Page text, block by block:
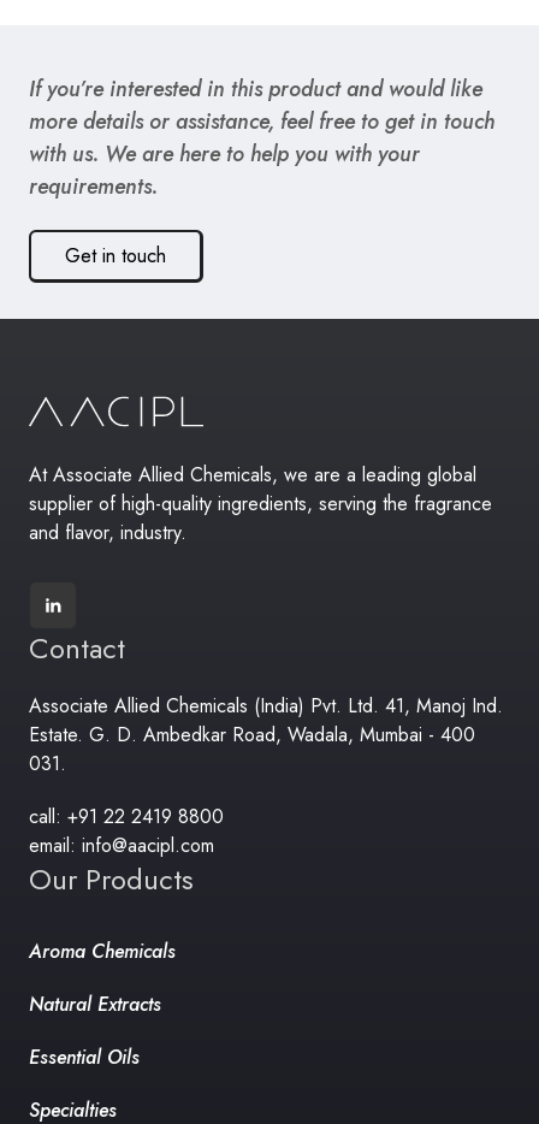
If you’re interested in this product and would like
more details or assistance, feel free to get in touch
with us. We are here to help you with your
requirements.
Get in touch
At Associate Allied Chemicals, we are a leading global
supplier of high-quality ingredients, serving the fragrance
and flavor, industry.
Contact
Associate Allied Chemicals (India) Pvt. Ltd. 41, Manoj Ind.
Estate. G. D. Ambedkar Road, Wadala, Mumbai - 400
031.
call: +91 22 2419 8800
email: info@aacipl.com
Our Products
Aroma Chemicals
Natural Extracts
Essential Oils
Specialties